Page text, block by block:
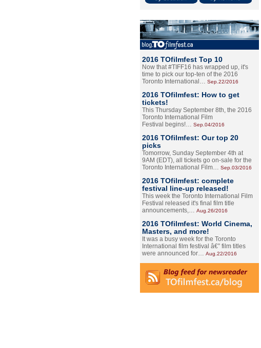
2016 TOfilmfest Top 10
Now that #TIFF16 has wrapped up, it's
time to pick our top-ten of the 2016
Toronto International… Sep.22/2016
2016 TOfilmfest: How to get
tickets!
This Thursday September 8th, the 2016
Toronto International Film
Festival begins!… Sep.04/2016
2016 TOfilmfest: Our top 20
picks
Tomorrow, Sunday September 4th at
9AM (EDT), all tickets go on-sale for the
Toronto International Film… Sep.03/2016
2016 TOfilmfest: complete
festival line-up released!
This week the Toronto International Film
Festival released it's final film title
announcements,… Aug.26/2016
2016 TOfilmfest: World Cinema,
Masters, and more!
It was a busy week for the Toronto
International film festival â€” film titles
were announced for… Aug.22/2016